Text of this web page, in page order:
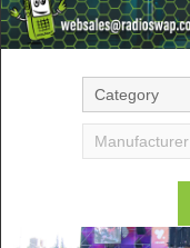
Category
Manufacturer